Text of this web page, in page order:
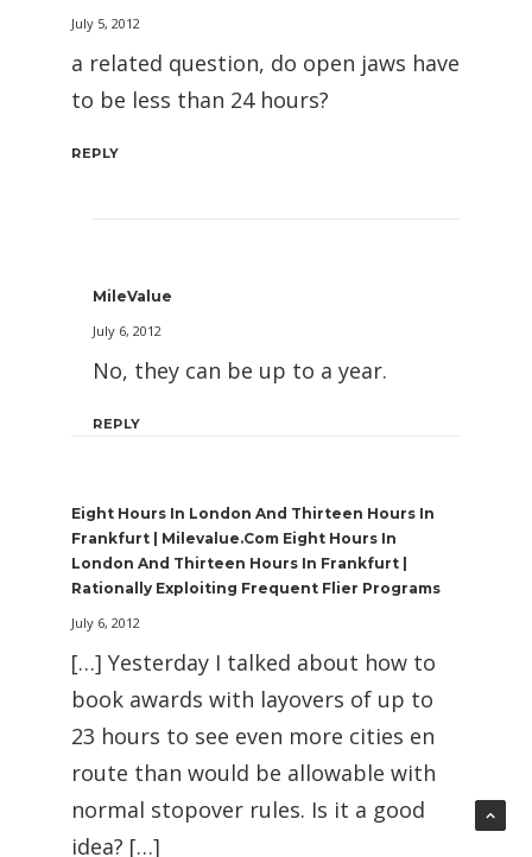
July 5, 2012
a related question, do open jaws have
to be less than 24 hours?
REPLY
MileValue
July 6, 2012
No, they can be up to a year.
REPLY
Eight Hours In London And Thirteen Hours In
Frankfurt | Milevalue.com Eight Hours In
London And Thirteen Hours In Frankfurt |
Rationally Exploiting Frequent Flier Programs
July 6, 2012
[…] Yesterday I talked about how to
book awards with layovers of up to
23 hours to see even more cities en
route than would be allowable with
normal stopover rules. Is it a good
idea? […]